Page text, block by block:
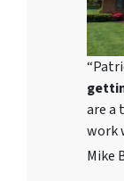
are a
work
Mike